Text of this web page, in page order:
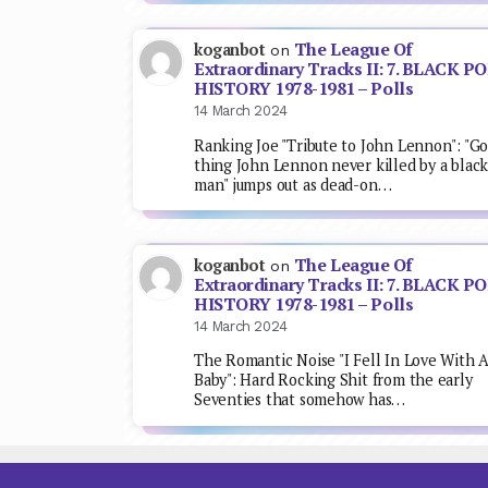
koganboton The League Of
Extraordinary Tracks II: 7. BLACK
HISTORY 1978-1981 – Polls
14 March 2024
Ranking Joe "Tribute to John Lennon":
thing John Lennon never killed by a black
man" jumps out as dead-on…
koganboton The League Of
Extraordinary Tracks II: 7. BLACK
HISTORY 1978-1981 – Polls
14 March 2024
The Romantic Noise "I Fell In Love With A
Baby": Hard Rocking Shit from the early
Seventies that somehow has…